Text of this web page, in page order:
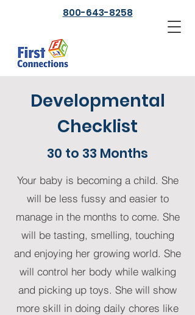
800-643-8258
Developmental
Checklist
30 to 33 Months
Your baby is becoming a child. She
will be less fussy and easier to
manage in the months to come. She
will be tasting, smelling, touching
and enjoying her growing world. She
will control her body while walking
and picking up toys. She will show
more skill in doing daily chores like